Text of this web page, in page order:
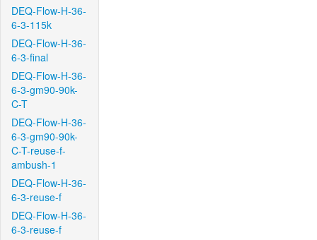
DEQ-Flow-H-36-
6-3-115k
DEQ-Flow-H-36-
6-3-final
DEQ-Flow-H-36-
6-3-gm90-90k-
C-T
DEQ-Flow-H-36-
6-3-gm90-90k-
C-T-reuse-f-
ambush-1
DEQ-Flow-H-36-
6-3-reuse-f
DEQ-Flow-H-36-
6-3-reuse-f